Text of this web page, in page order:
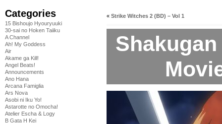
Categories
15 Bishoujo Hyouryuuki
30-sai no Hoken Taiiku
A Channel
Ah! My Goddess
Air
Akame ga Kill!
Angel Beats!
Announcements
Ano Hana
Arcana Famiglia
Ars Nova
Asobi ni Iku Yo!
Astarotte no Omocha!
Atelier Escha & Logy
B Gata H Kei
« Strike Witches 2 (BD) – Vol 1